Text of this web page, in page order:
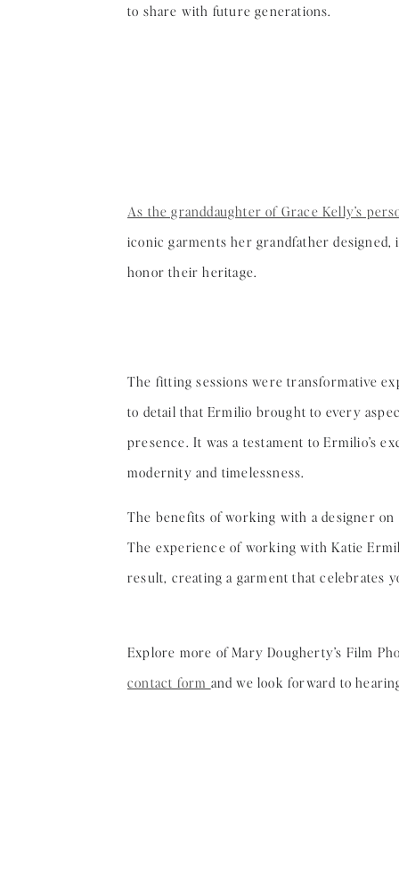
to share with future generations.
As the granddaughter of Grace Kelly’s
iconic garments her grandfather
honor their heritage.
The fitting sessions were transformative
to detail that Ermilio brought to every
presence. It was a testament to Ermilio’s
modernity and timelessness.
The benefits of working with a designer on
The experience of working with Katie
result, creating a garment that celebrates
Explore more of Mary Dougherty’s Film
contact form and we look forward to